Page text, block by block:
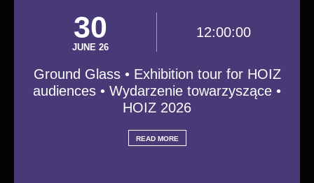
30
JUNE 26
12:00:00
Ground Glass • Exhibition tour for HOIZ
audiences • Wydarzenie towarzyszące •
HOIZ 2026
READ MORE